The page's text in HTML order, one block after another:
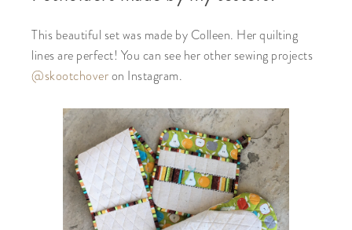
This beautiful set was made by Colleen. Her quilting
lines are perfect! You can see her other sewing projects
@skootchoveron Instagram.